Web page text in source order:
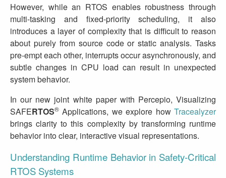
However, while an RTOS enables robustness through
multi-tasking and fixed‑priority scheduling, it also
introduces a layer of complexity that is difficult to reason
about purely from source code or static analysis. Tasks
pre‑empt each other, interrupts occur asynchronously, and
subtle changes in CPU load can result in unexpected
system behavior.
In our new joint white paper with Percepio, Visualizing
SAFERTOS® Applications, we explore how Tracealyzer
brings clarity to this complexity by transforming runtime
behavior into clear, interactive visual representations.
Understanding Runtime Behavior in Safety‑Critical
RTOS Systems